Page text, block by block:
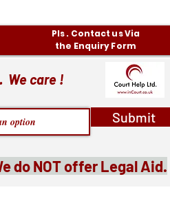
Pls . Contact us Via
the Enquiry Form
We care !
Submit
do NOT offer Legal Aid.